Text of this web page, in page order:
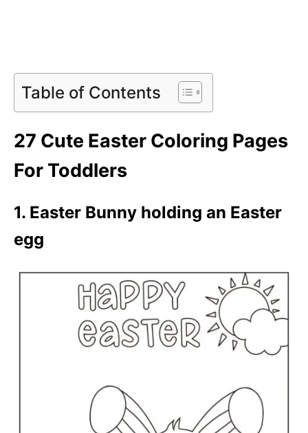
Table of Contents
27 Cute Easter Coloring Pages
For Toddlers
1. Easter Bunny holding an Easter
egg